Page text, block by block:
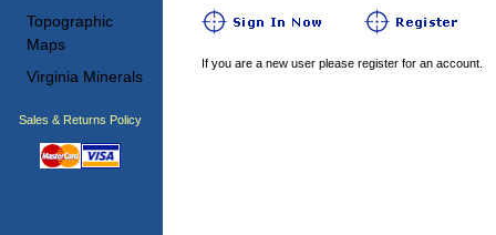
Topographic
Maps
Virginia Minerals
Sales & Returns Policy
If you are a new user please register for an account.